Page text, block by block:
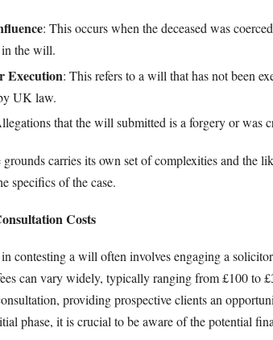
: This occurs when the deceased was
the will.
Execution: This refers to a will that has not been
UK law.
that the will submitted is a forgery or was
grounds carries its own set of complexities and the
specifics of the case.
Costs
contesting a will often involves engaging a
can vary widely, typically ranging from £100 to
providing prospective clients an
phase, it is crucial to be aware of the potential